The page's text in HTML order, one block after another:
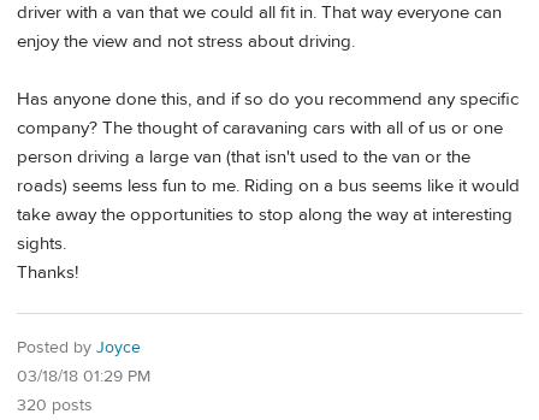
driver with a van that we could all fit in. That way everyone can
enjoy the view and not stress about driving.
Has anyone done this, and if so do you recommend any specific
company? The thought of caravaning cars with all of us or one
person driving a large van (that isn't used to the van or the
roads) seems less fun to me. Riding on a bus seems like it would
take away the opportunities to stop along the way at interesting
sights.
Thanks!
Posted by Joyce
03/18/18 01:29 PM
320 posts